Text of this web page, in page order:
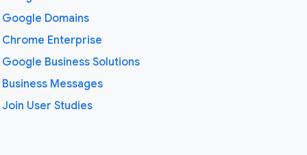
Google Domains
Chrome Enterprise
Google Business Solutions
Business Messages
Join User Studies